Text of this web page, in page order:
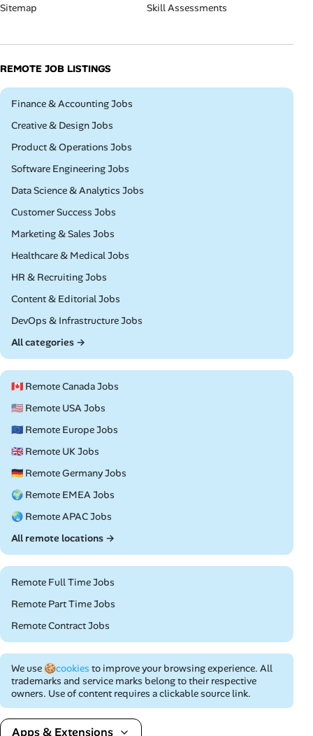
Sitemap
Skill Assessments
REMOTE JOB LISTINGS
Remote
Finance & Accounting Jobs
Remote
Creative & Design Jobs
Remote
Product & Operations Jobs
Remote
Software Engineering Jobs
Remote
Data Science & Analytics Jobs
Remote
Customer Success Jobs
Remote
Marketing & Sales Jobs
Remote
Healthcare & Medical Jobs
Remote
HR & Recruiting Jobs
Remote
Content & Editorial Jobs
Remote
DevOps & Infrastructure Jobs
All categories →
🇨🇦 Remote Canada Jobs
🇺🇸 Remote USA Jobs
🇪🇺 Remote Europe Jobs
🇬🇧 Remote UK Jobs
🇩🇪 Remote Germany Jobs
🌍 Remote EMEA Jobs
🌏 Remote APAC Jobs
All remote locations →
Remote Full Time Jobs
Remote Part Time Jobs
Remote Contract Jobs
We use 🍪cookies to improve your browsing experience. All
trademarks and service marks belong to their respective
owners. Use of content requires a clickable source link.
Apps & Extensions